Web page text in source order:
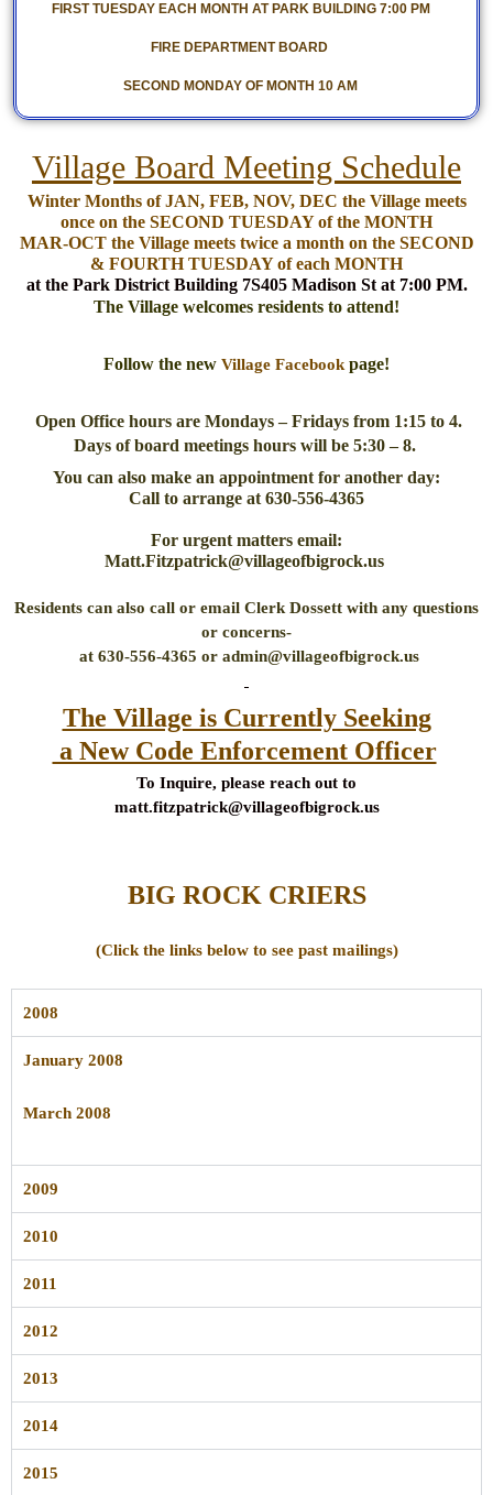
FIRST TUESDAY EACH MONTH AT PARK BUILDING 7:00 PM
FIRE DEPARTMENT BOARD
SECOND MONDAY OF MONTH 10 AM
Village Board Meeting Schedule
Winter Months of JAN, FEB, NOV, DEC the Village meets
once on the SECOND TUESDAY of the MONTH
MAR-OCT the Village meets twice a month on the SECOND
& FOURTH TUESDAY of each MONTH
at the Park District Building 7S405 Madison St at 7:00 PM.
The Village welcomes residents to attend!
Follow the new Village Facebook page!
Open Office hours are Mondays – Fridays from 1:15 to 4.
Days of board meetings hours will be 5:30 – 8.
You can also make an appointment for another day:
Call to arrange at 630-556-4365
For urgent matters email:
Matt.Fitzpatrick@villageofbigrock.us
Residents can also call or email Clerk Dossett with any questions
or concerns-
at 630-556-4365 or admin@villageofbigrock.us
The Village is Currently Seeking
a New Code Enforcement Officer
To Inquire, please reach out to
matt.fitzpatrick@villageofbigrock.us
BIG ROCK CRIERS
(Click the links below to see past mailings)
2008
January 2008
March 2008
2009
2010
2011
2012
2013
2014
2015